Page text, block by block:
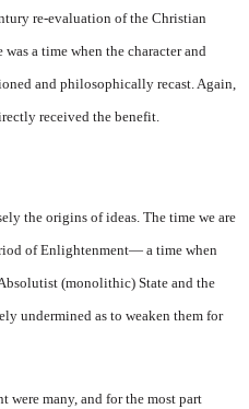
re-evaluation of the Christian
was a time when the character and
and philosophically recast. Again,
received the benefit.
the origins of ideas. The time we are
of Enlighten­ment— a time when
(monolithic) State and the
undermined as to weaken them for
were many, and for the most part